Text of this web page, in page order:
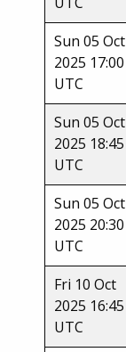
Sun 05 Oct
2025 17:00
UTC
Sun 05 Oct
2025 18:45
UTC
Sun 05 Oct
2025 20:30
UTC
Fri 10 Oct
2025 16:45
UTC